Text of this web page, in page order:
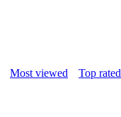
Most viewed Top rated